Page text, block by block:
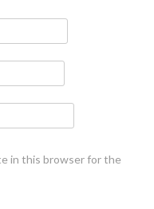
in this browser for the